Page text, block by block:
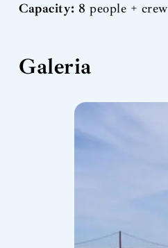
Capacity: 8 people + crew
Galeria